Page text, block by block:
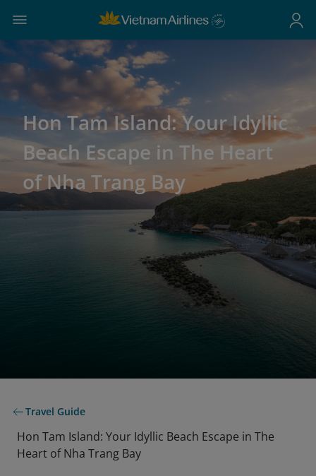
Hon Tam Island: Your Idyllic
Beach Escape in The Heart
of Nha Trang Bay
Travel Guide
Hon Tam Island: Your Idyllic Beach Escape in The
Heart of Nha Trang Bay